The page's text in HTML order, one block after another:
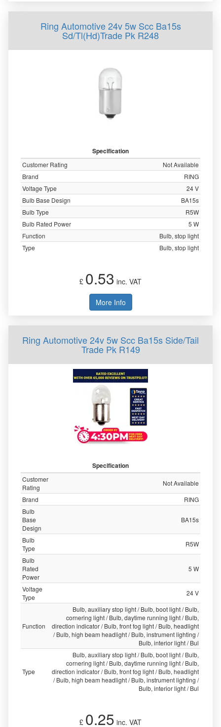
Ring Automotive 24v 5w Scc Ba15s
Sd/Tl(Hd)Trade Pk R248
Specification
Customer Rating
Not Available
Brand
RING
Voltage Type
24 V
Bulb Base Design
BA15s
Bulb Type
R5W
Bulb Rated Power
5 W
Function
Bulb, stop light
Type
Bulb, stop light
£ 0.53 inc. VAT
More Info
Ring Automotive 24v 5w Scc Ba15s Side/Tail
Trade Pk R149
Specification
Customer
Rating
Not Available
Brand
RING
Bulb
Base
Design
BA15s
Bulb
Type
R5W
Bulb
Rated
Power
5 W
Voltage
Type
24 V
Function
Bulb, auxiliary stop light / Bulb, boot light / Bulb,
cornering light / Bulb, daytime running light / Bulb,
direction indicator / Bulb, front fog light / Bulb, headlight
/ Bulb, high beam headlight / Bulb, instrument lighting /
Bulb, interior light / Bul
Type
Bulb, auxiliary stop light / Bulb, boot light / Bulb,
cornering light / Bulb, daytime running light / Bulb,
direction indicator / Bulb, front fog light / Bulb, headlight
/ Bulb, high beam headlight / Bulb, instrument lighting /
Bulb, interior light / Bul
£ 0.25 inc. VAT